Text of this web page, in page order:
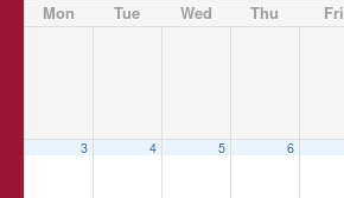
Mon Tue Wed Thu Fri
3 4 5 6